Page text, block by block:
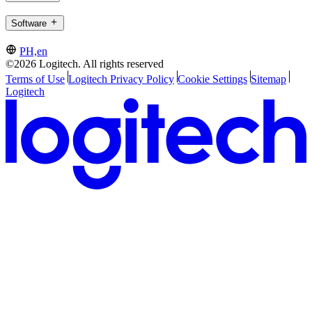
Software
PH,en
©2026 Logitech. All rights reserved
Terms of Use Logitech Privacy Policy Cookie Settings Sitemap
Logitech